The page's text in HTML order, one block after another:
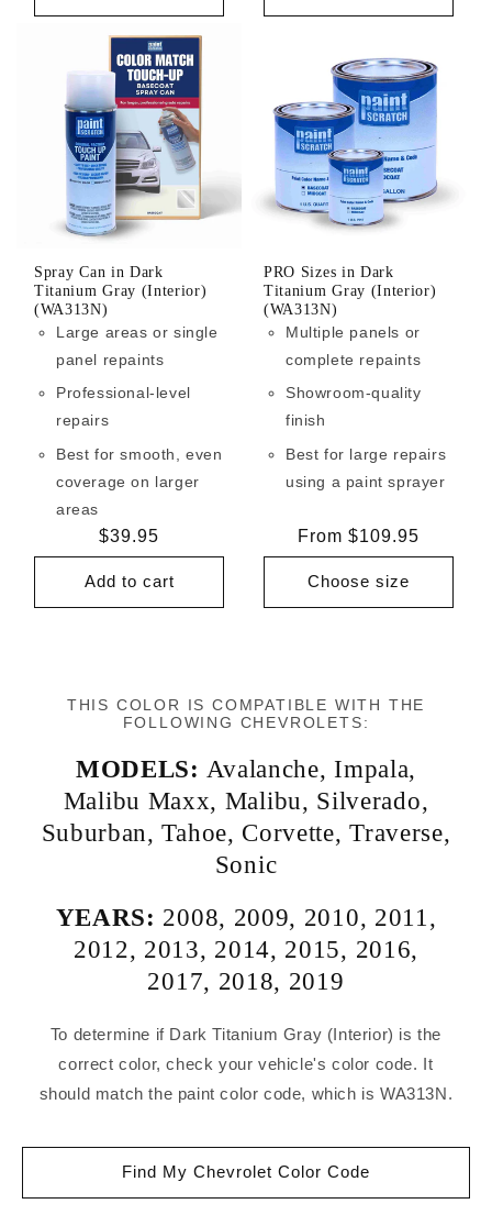
Spray Can in Dark
Titanium Gray (Interior)
(WA313N)
Large areas or single
panel repaints
Professional-level
repairs
Best for smooth, even
coverage on larger
areas
Regular
price
$39.95
Add to cart
PRO Sizes in Dark
Titanium Gray (Interior)
(WA313N)
Multiple panels or
complete repaints
Showroom-quality
finish
Best for large repairs
using a paint sprayer
Regular
price
From $109.95
Choose size
THIS COLOR IS COMPATIBLE WITH THE
FOLLOWING CHEVROLETS:
MODELS: Avalanche,Impala,
Malibu Maxx, Malibu, Silverado,
Suburban,Tahoe, Corvette,Traverse,
Sonic
YEARS: 2008, 2009, 2010, 2011 ,
2012, 2013, 2014, 2015, 2016,
2017, 2018, 2019
To determine if Dark Titanium Gray (Interior) is the
correct color, check your vehicle's color code. It
should match the paint color code, which is WA313N.
Find My Chevrolet Color Code